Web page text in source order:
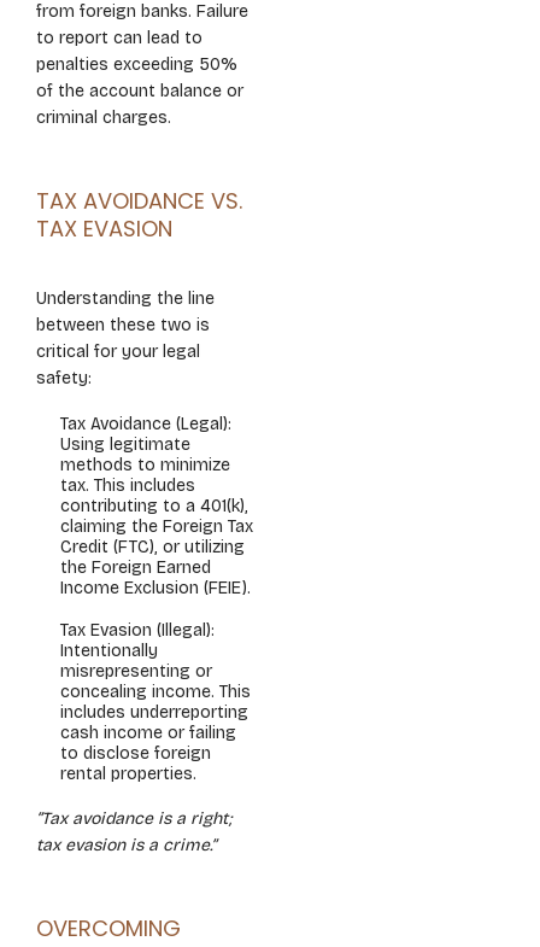
from foreign banks. Failure
to report can lead to
penalties exceeding 50%
of the account balance or
criminal charges.
TAX AVOIDANCE VS.
TAX EVASION
Understanding the line
between these two is
critical for your legal
safety:
Tax Avoidance (Legal):
Using legitimate
methods to minimize
tax. This includes
contributing to a 401(k),
claiming the Foreign Tax
Credit (FTC), or utilizing
the Foreign Earned
Income Exclusion (FEIE).
Tax Evasion (Illegal):
Intentionally
misrepresenting or
concealing income. This
includes underreporting
cash income or failing
to disclose foreign
rental properties.
“Tax avoidance is a right;
tax evasion is a crime.”
OVERCOMING